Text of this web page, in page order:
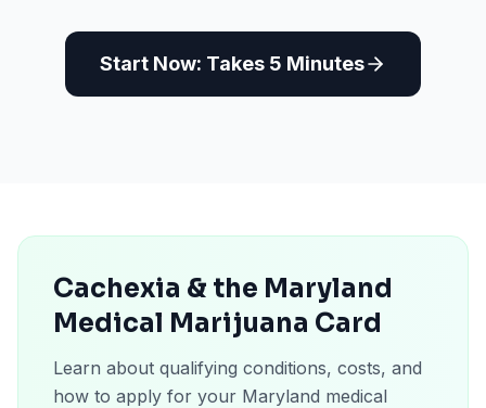
Start Now: Takes 5 Minutes
Cachexia & the Maryland
Medical Marijuana Card
Learn about qualifying conditions, costs, and
how to apply for your Maryland medical